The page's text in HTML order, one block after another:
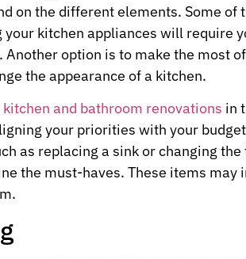
on the different elements. Some of
kitchen appliances will require
Another option is to make the most
the appearance of a kitchen.
kitchen and bathroom renovations in
your priorities with your
as replacing a sink or changing
the must-haves. These items